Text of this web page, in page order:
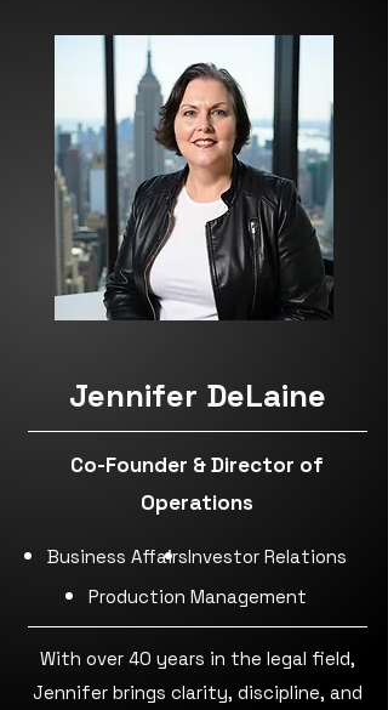
Jennifer DeLaine
Co-Founder & Director of
Operations
Business AffairsInvestor Relations
Production Management
With over 40 years in the legal field,
Jennifer brings clarity, discipline, and